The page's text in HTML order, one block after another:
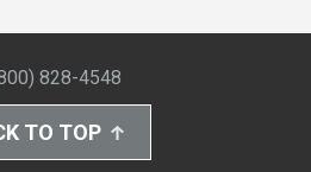
828-4548
TO TOP